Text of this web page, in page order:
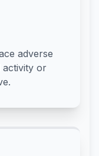
adverse
activity or